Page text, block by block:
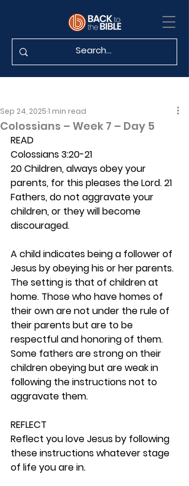
Colossians – Week 7 – Day 5
Sep 24, 20251 min read
READ
Colossians 3:20-21
20 Children, always obey your
parents, for this pleases the Lord. 21
Fathers, do not aggravate your
children, or they will become
discouraged.
A child indicates being a follower of
Jesus by obeying his or her parents.
The setting is that of children at
home. Those who have homes of
their own are not under the rule of
their parents but are to be
respectful and honoring of them.
Some fathers are strong on their
children obeying but are weak in
following the instructions not to
aggravate them.
REFLECT
Reflect you love Jesus by following
these instructions whatever stage
of life you are in.